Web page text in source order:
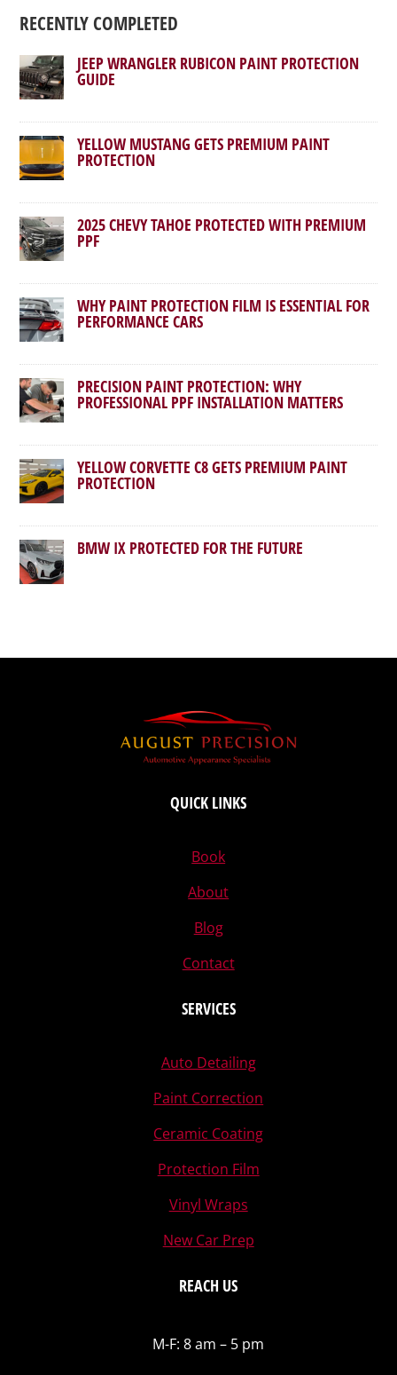
RECENTLY COMPLETED
JEEP WRANGLER RUBICON PAINT PROTECTION
GUIDE
YELLOW MUSTANG GETS PREMIUM PAINT
PROTECTION
2025 CHEVY TAHOE PROTECTED WITH PREMIUM
PPF
WHY PAINT PROTECTION FILM IS ESSENTIAL FOR
PERFORMANCE CARS
PRECISION PAINT PROTECTION: WHY
PROFESSIONAL PPF INSTALLATION MATTERS
YELLOW CORVETTE C8 GETS PREMIUM PAINT
PROTECTION
BMW IX PROTECTED FOR THE FUTURE
QUICK LINKS
Book
About
Blog
Contact
SERVICES
Auto Detailing
Paint Correction
Ceramic Coating
Protection Film
Vinyl Wraps
New Car Prep
REACH US
M-F: 8 am – 5 pm